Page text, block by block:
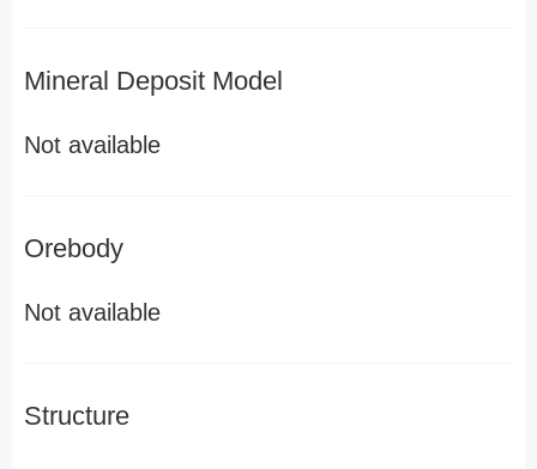
Mineral Deposit Model
Not available
Orebody
Not available
Structure